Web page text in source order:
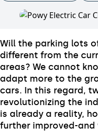
Will the parking lots
different from the
areas? We cannot
adapt more to the
cars. In this regard,
revolutionizing the
is already a reality,
further improved-and